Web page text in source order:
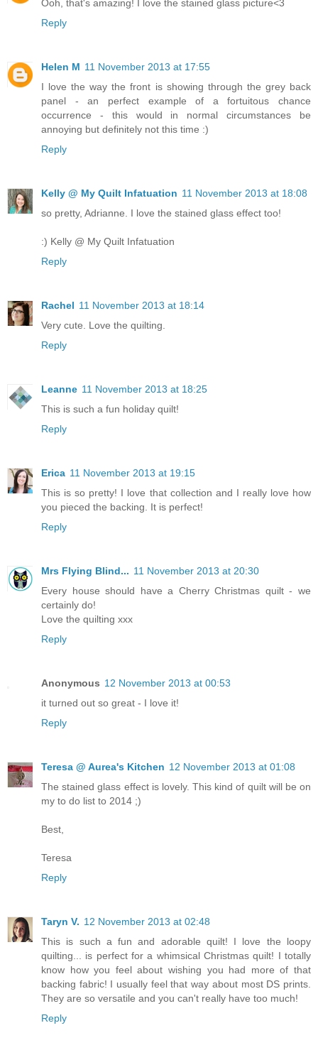
Ooh, that's amazing! I love the stained glass picture<3
Reply
Helen M 11 November 2013 at 17:55
I love the way the front is showing through the grey back
panel - an perfect example of a fortuitous chance
occurrence - this would in normal circumstances be
annoying but definitely not this time :)
Reply
Kelly @ My Quilt Infatuation 11 November 2013 at 18:08
so pretty, Adrianne. I love the stained glass effect too!
:) Kelly @ My Quilt Infatuation
Reply
Rachel 11 November 2013 at 18:14
Very cute. Love the quilting.
Reply
Leanne 11 November 2013 at 18:25
This is such a fun holiday quilt!
Reply
Erica 11 November 2013 at 19:15
This is so pretty! I love that collection and I really love how
you pieced the backing. It is perfect!
Reply
Mrs Flying Blind... 11 November 2013 at 20:30
Every house should have a Cherry Christmas quilt - we
certainly do!
Love the quilting xxx
Reply
Anonymous 12 November 2013 at 00:53
it turned out so great - I love it!
Reply
Teresa @ Aurea's Kitchen 12 November 2013 at 01:08
The stained glass effect is lovely. This kind of quilt will be on
my to do list to 2014 ;)
Best,
Teresa
Reply
Taryn V. 12 November 2013 at 02:48
This is such a fun and adorable quilt! I love the loopy
quilting... is perfect for a whimsical Christmas quilt! I totally
know how you feel about wishing you had more of that
backing fabric! I usually feel that way about most DS prints.
They are so versatile and you can't really have too much!
Reply